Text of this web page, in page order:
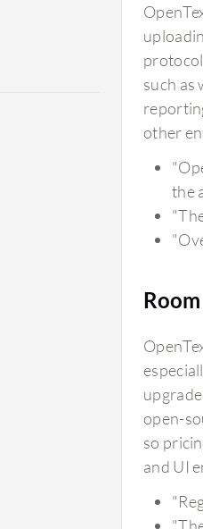
such as
other
the
open-
so
and UI